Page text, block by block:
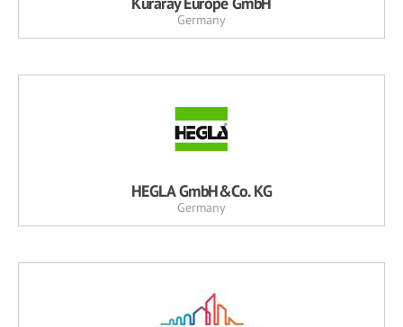
Germany
HEGLA GmbH&Co. KG
Germany